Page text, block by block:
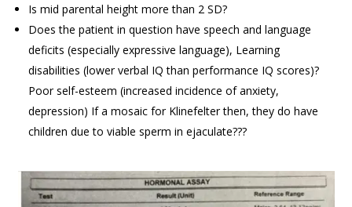
Is mid parental height more than 2 SD?
Does the patient in question have speech and language
deficits (especially expressive language), Learning
disabilities (lower verbal IQ than performance IQ scores)?
Poor self-esteem (increased incidence of anxiety,
depression) If a mosaic for Klinefelter then, they do have
children due to viable sperm in ejaculate???